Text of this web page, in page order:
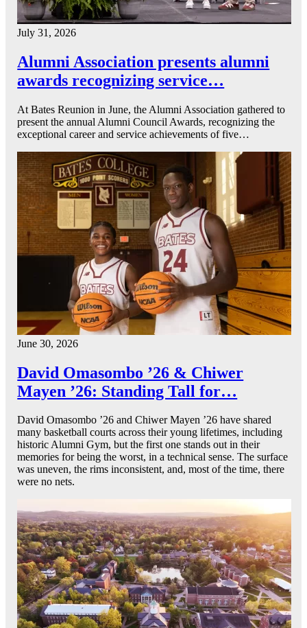
July 31, 2026
Alumni Association presents alumni
awards recognizing service…
At Bates Reunion in June, the Alumni Association gathered to
present the annual Alumni Council Awards, recognizing the
exceptional career and service achievements of five…
June 30, 2026
David Omasombo ’26 & Chiwer
Mayen ’26: Standing Tall for…
David Omasombo ’26 and Chiwer Mayen ’26 have shared
many basketball courts across their young lifetimes, including
historic Alumni Gym, but the first one stands out in their
memories for being the worst, in a technical sense. The surface
was uneven, the rims inconsistent, and, most of the time, there
were no nets.